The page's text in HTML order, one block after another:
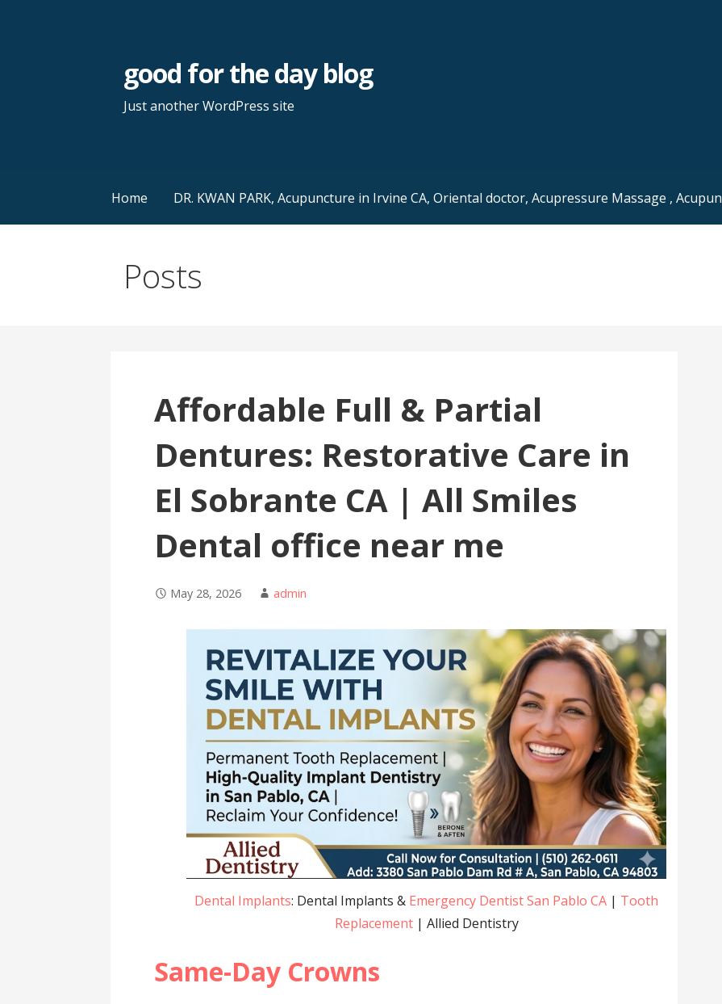
good for the day blog
Just another WordPress site
Home DR. KWAN PARK, Acupuncture in Irvine CA, Oriental doctor, Acupressure Massage ,
Posts
Affordable Full & Partial
Dentures: Restorative Care in
El Sobrante CA | All Smiles
Dental office near me
May 28, 2026 admin
Dental Implants: Dental Implants & Emergency Dentist San Pablo CA | Tooth
Replacement| Allied Dentistry
Same-Day Crowns